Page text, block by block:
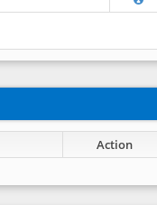
Action